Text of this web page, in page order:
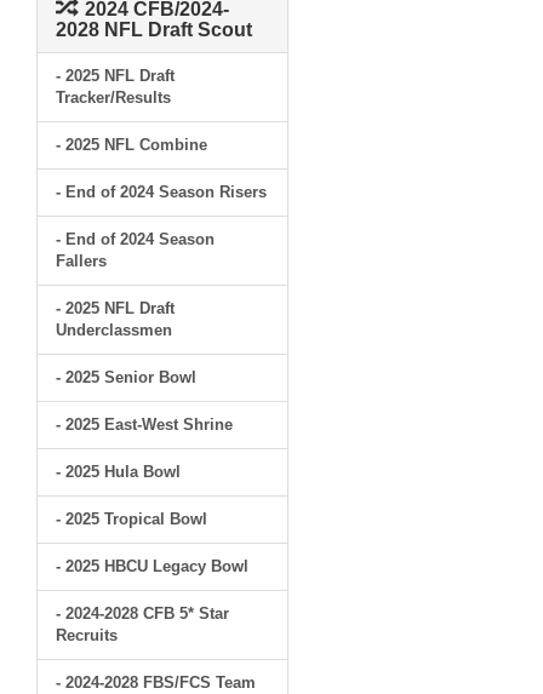
2024 CFB/2024-
2028 NFL Draft Scout
- 2025 NFL Draft
Tracker/Results
- 2025 NFL Combine
- End of 2024 Season Risers
- End of 2024 Season
Fallers
- 2025 NFL Draft
Underclassmen
- 2025 Senior Bowl
- 2025 East-West Shrine
- 2025 Hula Bowl
- 2025 Tropical Bowl
- 2025 HBCU Legacy Bowl
- 2024-2028 CFB 5* Star
Recruits
- 2024-2028 FBS/FCS Team